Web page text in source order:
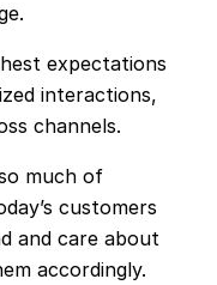
expectations
interactions,
channels.
much of
customers
and care about
accordingly.